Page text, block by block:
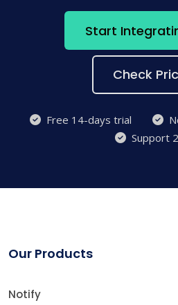
Start
Check
Free 14-days trial
Support
Our Products
Notify